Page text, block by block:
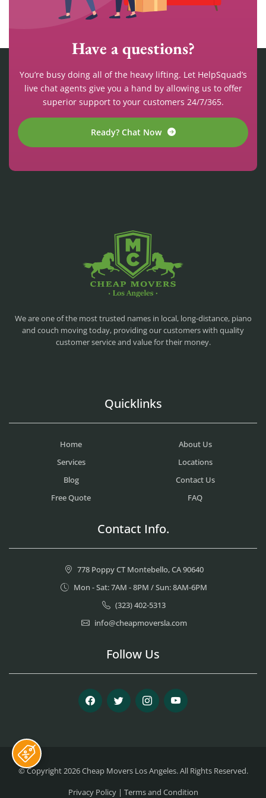
Have a questions?
You’re busy doing all of the heavy lifting. Let HelpSquad’s
live chat agents give you a hand by allowing us to offer
superior support to your customers 24/7/365.
Ready? Chat Now
We are one of the most trusted names in local, long-distance, piano
and couch moving today, providing our customers with quality
customer service and value for their money.
Quicklinks
Home
About Us
Services
Locations
Blog
Contact Us
Free Quote
FAQ
Contact Info.
778 Poppy CT Montebello, CA 90640
Mon - Sat: 7AM - 8PM / Sun: 8AM-6PM
(323) 402-5313
info@cheapmoversla.com
Follow Us
FacebookTwitter InstagramYoutube
© Copyright 2026Cheap Movers Los Angeles. All Rights Reserved.
Privacy Policy| Terms and Condition